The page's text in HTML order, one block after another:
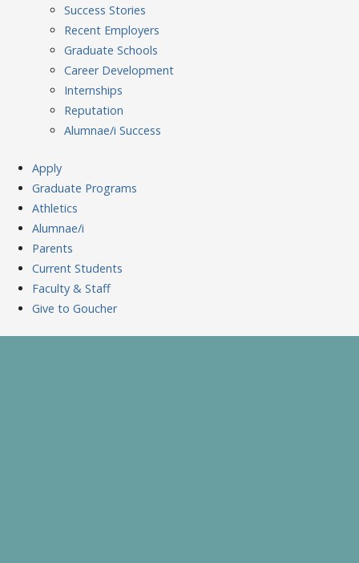
Success Stories
Recent Employers
Graduate Schools
Career Development
Internships
Reputation
Alumnae/i Success
Apply
Graduate Programs
Athletics
Alumnae/i
Parents
Current Students
Faculty & Staff
Give to Goucher